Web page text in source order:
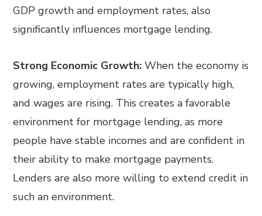
GDP growth and employment rates, also
significantly influences mortgage lending.
Strong Economic Growth: When the economy is
growing, employment rates are typically high,
and wages are rising. This creates a favorable
environment for mortgage lending, as more
people have stable incomes and are confident in
their ability to make mortgage payments.
Lenders are also more willing to extend credit in
such an environment.